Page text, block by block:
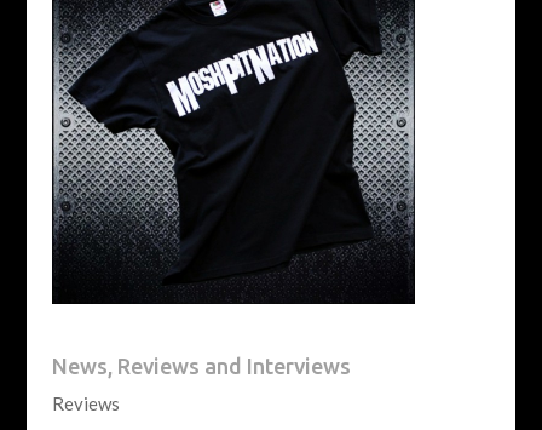
News, Reviews and Interviews
Reviews